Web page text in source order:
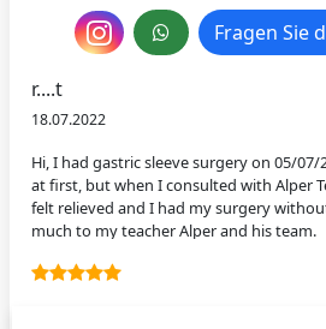
Nachricht
Arzt
Fragen Sie den
Fragen Sie
r....t
18.07.2022
Hi, I had gastric sleeve surgery on 05/
at first, but when I consulted with Alper
felt relieved and I had my surgery
much to my teacher Alper and his team.